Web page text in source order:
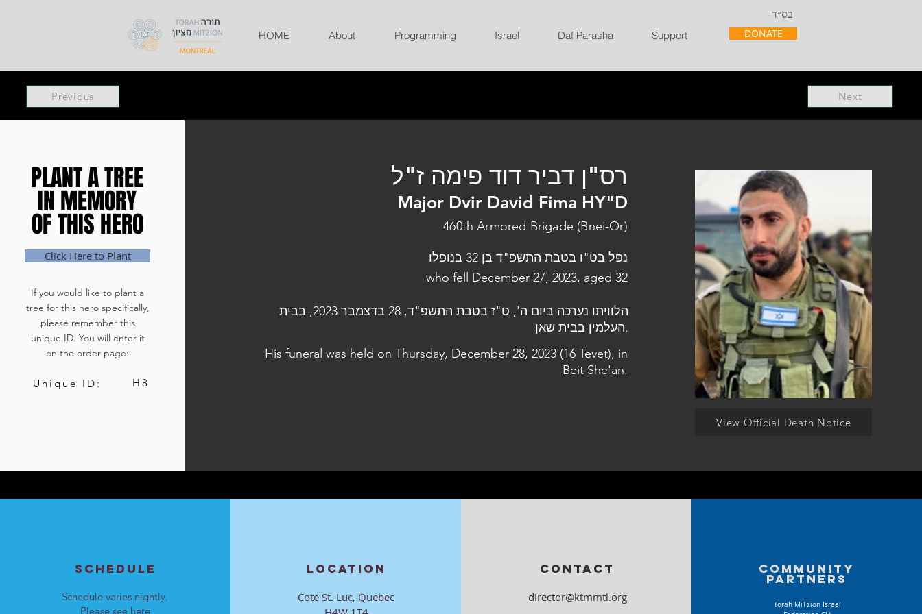
בס״ד
HOME About Programming Israel Daf Parasha Support DONATE
Previous Next
PLANT A TREE
IN MEMORY
OF THIS HERO
PLANT A TREE
IN MEMORY
OF THIS HERO
Click Here to Plant
If you would like to plant a
tree for this hero specifically,
please remember this
unique ID. You will enter it
on the order page:
Unique ID: H8
רס"ן דביר דוד פימה ז"ל
Major Dvir David Fima HY"D
460th Armored Brigade (Bnei-Or)
נפל בט"ו בטבת התשפ"ד בן 32 בנופלו
who fell December 27, 2023, aged 32
הלוויתו נערכה ביום ה', ט"ז בטבת התשפ"ד, 28 בדצמבר 2023, בבית
העלמין בבית שאן.
His funeral was held on Thursday, December 28, 2023 (16 Tevet), in
Beit She'an.
View Official Death Notice
SCHEDULE
Schedule varies nightly.
Please see here
LOCATION
Cote St. Luc, Quebec
CONTACT
director@ktmmtl.org
Community
partners
Torah MiTzion Israel